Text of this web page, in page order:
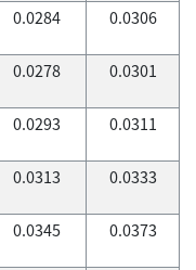
0.0284 0.0306
0.0278 0.0301
0.0293 0.0311
0.0313 0.0333
0.0345 0.0373